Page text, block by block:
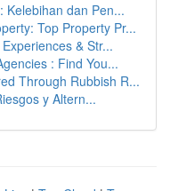
Kelebihan dan Pen...
Top Property Pr...
& Str...
: Find You...
Through Rubbish R...
y Altern...